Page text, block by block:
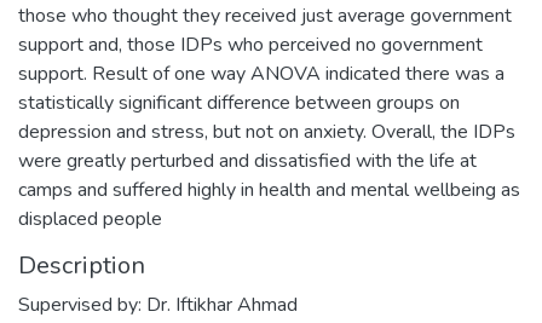
those who thought they received just average government
support and, those IDPs who perceived no government
support. Result of one way ANOVA indicated there was a
statistically significant difference between groups on
depression and stress, but not on anxiety. Overall, the IDPs
were greatly perturbed and dissatisfied with the life at
camps and suffered highly in health and mental wellbeing as
displaced people
Description
Supervised by: Dr. Iftikhar Ahmad